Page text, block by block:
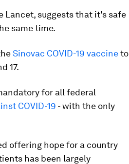
Lancet, suggests that it's safe
same time.
Sinovac COVID-19 vaccineto
17.
for all federal
COVID-19 - with the only
offering hope for a country
has been largely